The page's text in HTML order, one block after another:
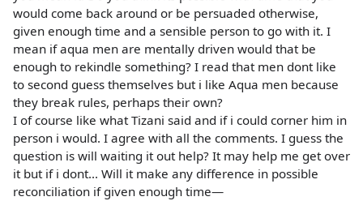
would come back around or be persuaded otherwise,
given enough time and a sensible person to go with it. I
mean if aqua men are mentally driven would that be
enough to rekindle something? I read that men dont like
to second guess themselves but i like Aqua men because
they break rules, perhaps their own?
I of course like what Tizani said and if i could corner him in
person i would. I agree with all the comments. I guess the
question is will waiting it out help? It may help me get over
it but if i dont... Will it make any difference in possible
reconciliation if given enough time—